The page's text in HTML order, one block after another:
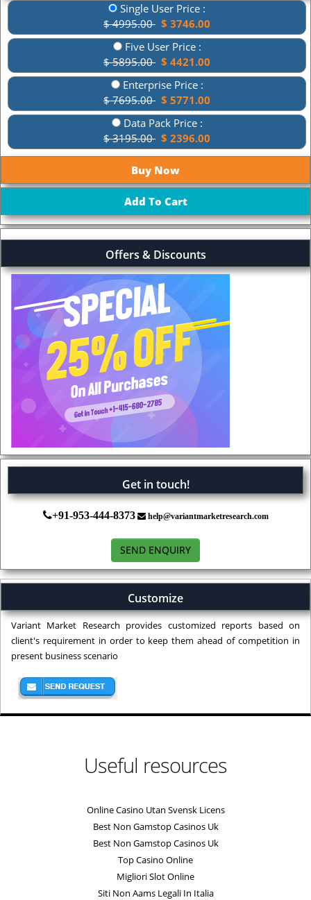
Single User Price :
$ 4995.00 $ 3746.00
Five User Price :
$ 5895.00 $ 4421.00
Enterprise Price :
$ 7695.00 $ 5771.00
Data Pack Price :
$ 3195.00 $ 2396.00
Offers & Discounts
Get in touch!
+91-953-444-8373 help@variantmarketresearch.com
SEND ENQUIRY
Customize
Variant Market Research provides customized reports based on
client's requirement in order to keep them ahead of competition in
present business scenario
Useful resources
Online Casino Utan Svensk Licens
Best Non Gamstop Casinos Uk
Best Non Gamstop Casinos Uk
Top Casino Online
Migliori Slot Online
Siti Non Aams Legali In Italia